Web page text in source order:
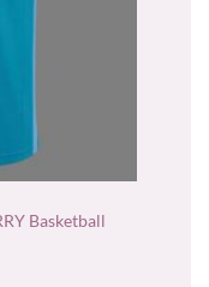
Basketball